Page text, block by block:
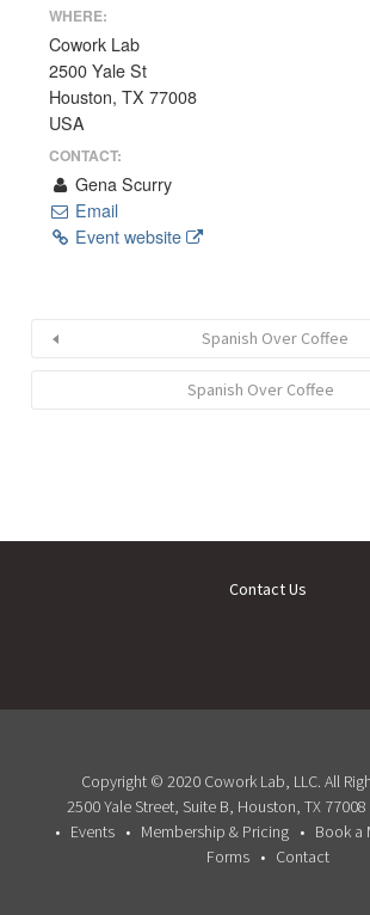
WHERE:
Cowork Lab
2500 Yale St
Houston, TX 77008
USA
CONTACT:
Gena Scurry
Email
Event website
Spanish Over Coffee
Spanish Over Coffee
Contact Us
Copyright © 2020 Cowork Lab, LLC. All
2500 Yale Street, Suite B, Houston, TX
Events
Membership & Pricing
Book a
Forms
Contact